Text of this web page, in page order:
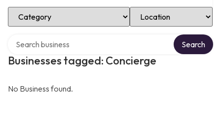
Select Category Select Location
Businesses tagged: Concierge
Search
No Business found.